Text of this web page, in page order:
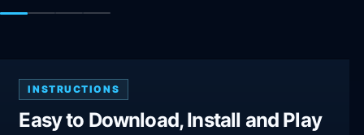
INSTRUCTIONS
Easy to Download, Install and Play